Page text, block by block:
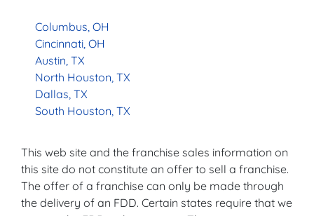
Columbus, OH
Cincinnati, OH
Austin, TX
North Houston, TX
Dallas, TX
South Houston, TX
This web site and the franchise sales information on
this site do not constitute an offer to sell a franchise.
The offer of a franchise can only be made through
the delivery of an FDD. Certain states require that we